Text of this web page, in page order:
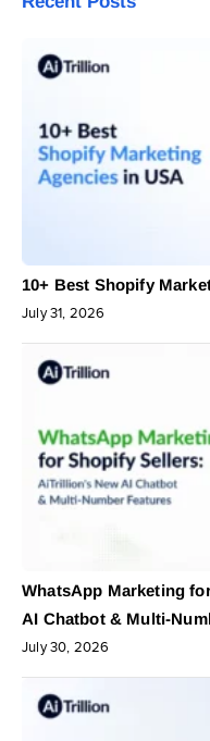
10+ Best Shopify
July 31, 2026
WhatsApp Marketing
AI Chatbot & Multi-
July 30, 2026